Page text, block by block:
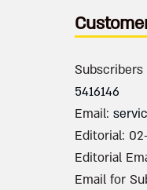
5416146
Email:
Editorial:
Editorial
Email for